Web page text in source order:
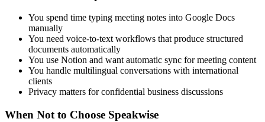
You spend time typing meeting notes into Google Docs
manually
You need voice-to-text workflows that produce structured
documents automatically
You use Notion and want automatic sync for meeting content
You handle multilingual conversations with international
clients
Privacy matters for confidential business discussions
When Not to Choose Speakwise